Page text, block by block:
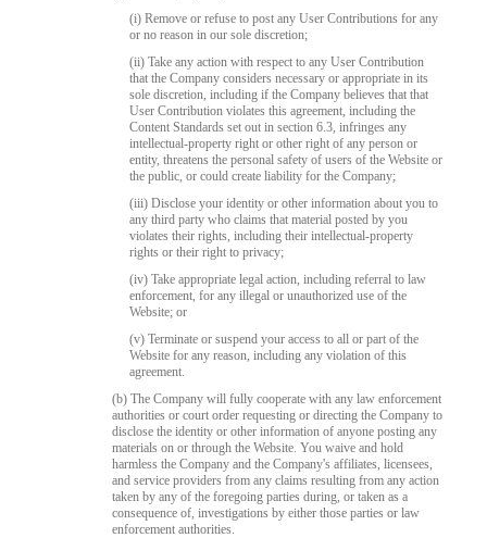
(i) Remove or refuse to post any User Contributions for any
or no reason in our sole discretion;
(ii) Take any action with respect to any User Contribution
that the Company considers necessary or appropriate in its
sole discretion, including if the Company believes that that
User Contribution violates this agreement, including the
Content Standards set out in section 6.3, infringes any
intellectual-property right or other right of any person or
entity, threatens the personal safety of users of the Website or
the public, or could create liability for the Company;
(iii) Disclose your identity or other information about you to
any third party who claims that material posted by you
violates their rights, including their intellectual-property
rights or their right to privacy;
(iv) Take appropriate legal action, including referral to law
enforcement, for any illegal or unauthorized use of the
Website; or
(v) Terminate or suspend your access to all or part of the
Website for any reason, including any violation of this
agreement.
(b) The Company will fully cooperate with any law enforcement
authorities or court order requesting or directing the Company to
disclose the identity or other information of anyone posting any
materials on or through the Website. You waive and hold
harmless the Company and the Company's affiliates, licensees,
and service providers from any claims resulting from any action
taken by any of the foregoing parties during, or taken as a
consequence of, investigations by either those parties or law
enforcement authorities.